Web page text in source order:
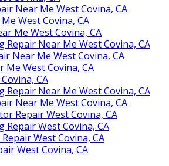
Near Me West Covina, CA
West Covina, CA
Me West Covina, CA
Repair Near Me West Covina, CA
Near Me West Covina, CA
Me West Covina, CA
CA
Repair Near Me West Covina, CA
Near Me West Covina, CA
Repair West Covina, CA
Repair West Covina, CA
West Covina, CA
West Covina, CA